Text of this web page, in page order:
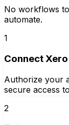
No workflows
automate.
1
Connect Xero
Authorize your
secure access
2